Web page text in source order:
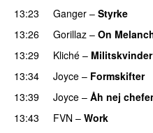
13:23
Ganger – Styrke
13:26 Gorillaz – On
13:29
Kliché – Militskvinder
13:34
Joyce – Formskifter
13:39
Joyce – Åh nej
13:43
FVN – Work